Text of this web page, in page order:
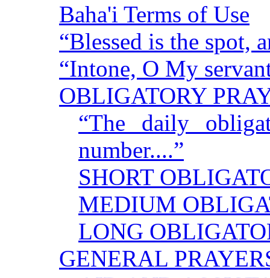
Baha'i Terms of Use
“Blessed is the spot,
“Intone, O My
OBLIGATORY
“The daily
number....”
SHORT
MEDIUM
LONG
GENERAL